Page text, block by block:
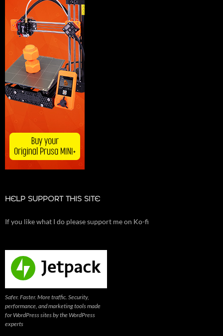
HELP SUPPORT THIS SITE
If you like what I do please support me on Ko-fi
Safer. Faster. More traffic. Security,
performance, and marketing tools made
for WordPress sites by the WordPress
experts